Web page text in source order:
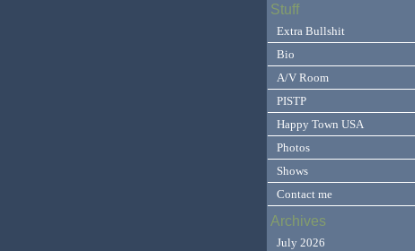
Stuff
Extra Bullshit
Bio
A/V Room
PISTP
Happy Town USA
Photos
Shows
Contact me
Archives
July 2026